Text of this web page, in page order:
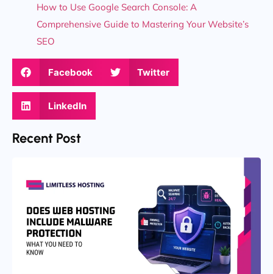
How to Use Google Search Console: A
Comprehensive Guide to Mastering Your Website’s
SEO
Facebook Twitter
LinkedIn
Recent Post